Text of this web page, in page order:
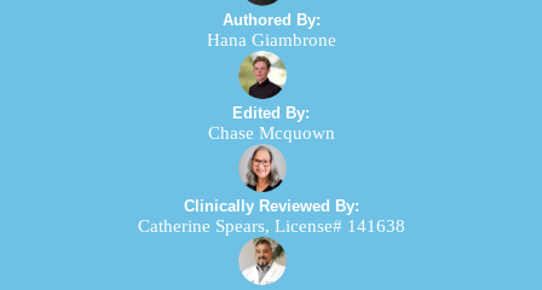
Authored By:
Hana Giambrone
Edited By:
Chase Mcquown
Clinically Reviewed By:
Catherine Spears, License# 141638